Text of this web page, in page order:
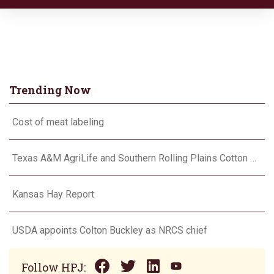
Trending Now
Cost of meat labeling
Texas A&M AgriLife and Southern Rolling Plains Cotton Growers Association team up on ‘field of dreams’
Kansas Hay Report
USDA appoints Colton Buckley as NRCS chief
Follow HPJ: